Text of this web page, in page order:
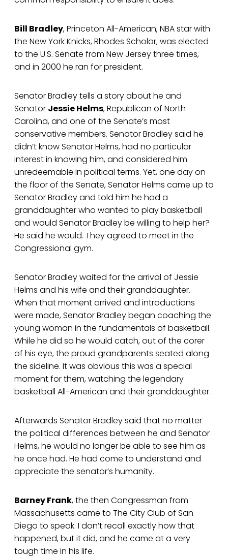
Bill Bradley, Princeton All-American, NBA star with
the New York Knicks, Rhodes Scholar, was elected
to the U.S. Senate from New Jersey three times,
and in 2000 he ran for president.
Senator Bradley tells a story about he and
Senator Jessie Helms, Republican of North
Carolina, and one of the Senate’s most
conservative members. Senator Bradley said he
didn’t know Senator Helms, had no particular
interest in knowing him, and considered him
unredeemable in political terms. Yet, one day on
the floor of the Senate, Senator Helms came up to
Senator Bradley and told him he had a
granddaughter who wanted to play basketball
and would Senator Bradley be willing to help her?
He said he would. They agreed to meet in the
Congressional gym.
Senator Bradley waited for the arrival of Jessie
Helms and his wife and their granddaughter.
When that moment arrived and introductions
were made, Senator Bradley began coaching the
young woman in the fundamentals of basketball.
While he did so he would catch, out of the corer
of his eye, the proud grandparents seated along
the sideline. It was obvious this was a special
moment for them, watching the legendary
basketball All-American and their granddaughter.
Afterwards Senator Bradley said that no matter
the political differences between he and Senator
Helms, he would no longer be able to see him as
he once had. He had come to understand and
appreciate the senator’s humanity.
Barney Frank, the then Congressman from
Massachusetts came to The City Club of San
Diego to speak. I don’t recall exactly how that
happened, but it did, and he came at a very
tough time in his life.